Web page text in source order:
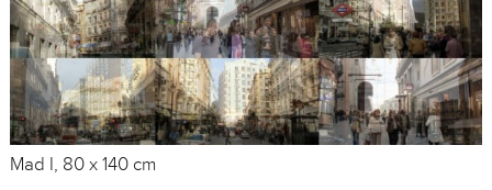
Mad I, 80 x 140 cm